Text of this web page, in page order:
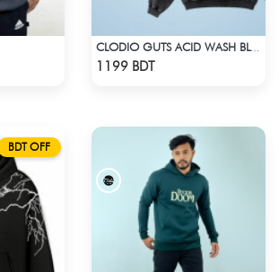
CLODIO GUTS ACID WASH BLACK HOODIE
1199 BDT
BDT OFF